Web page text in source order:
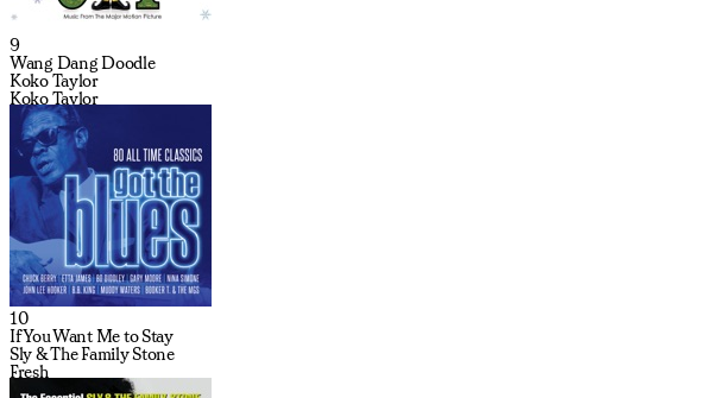
9
Wang Dang Doodle
Koko Taylor
Koko Taylor
10
If You Want Me to Stay
Sly & The Family Stone
Fresh